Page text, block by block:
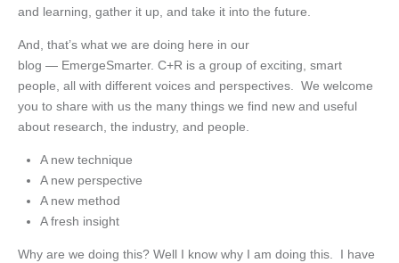
and learning, gather it up, and take it into the future.
And, that’s what we are doing here in our
blog — EmergeSmarter. C+R is a group of exciting, smart
people, all with different voices and perspectives. We welcome
you to share with us the many things we find new and useful
about research, the industry, and people.
A new technique
A new perspective
A new method
A fresh insight
Why are we doing this? Well I know why I am doing this. I have